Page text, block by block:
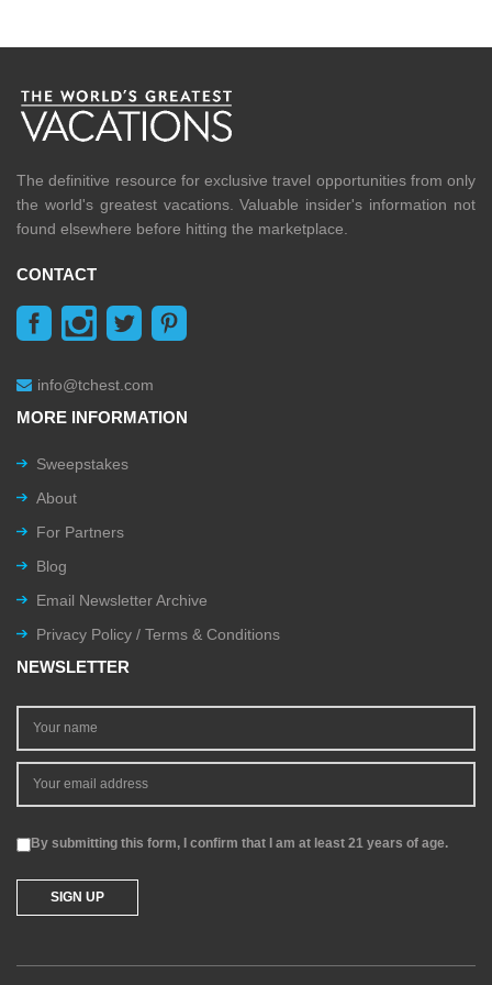
The definitive resource for exclusive travel opportunities from only
the world's greatest vacations. Valuable insider's information not
found elsewhere before hitting the marketplace.
CONTACT
info@tchest.com
MORE INFORMATION
Sweepstakes
About
For Partners
Blog
Email Newsletter Archive
Privacy Policy / Terms & Conditions
NEWSLETTER
By submitting this form, I confirm that I am at least 21 years of age.